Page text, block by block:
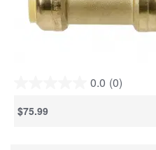
0.0 (0)
of
$75.99